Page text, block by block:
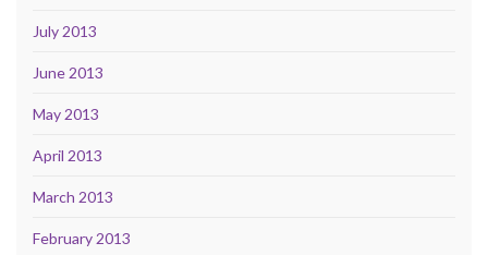
July 2013
June 2013
May 2013
April 2013
March 2013
February 2013